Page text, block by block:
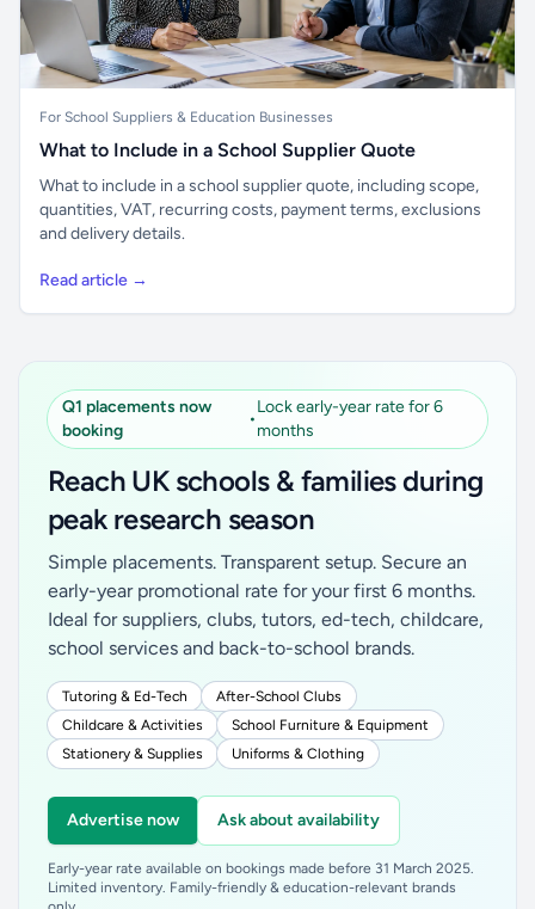
For School Suppliers & Education Businesses
What to Include in a School Supplier Quote
What to include in a school supplier quote, including scope,
quantities, VAT, recurring costs, payment terms, exclusions
and delivery details.
Read article →
Q1 placements now
booking
•
Lock early-year rate for 6
months
Reach UK schools & families during
peak research season
Simple placements. Transparent setup. Secure an
early-year promotional rate for your first 6 months.
Ideal for suppliers, clubs, tutors, ed-tech, childcare,
school services and back-to-school brands.
Tutoring & Ed-Tech
After-School Clubs
Childcare & Activities
School Furniture & Equipment
Stationery & Supplies
Uniforms & Clothing
Advertise now Ask about availability
Early-year rate available on bookings made before 31 March 2025.
Limited inventory. Family-friendly & education-relevant brands